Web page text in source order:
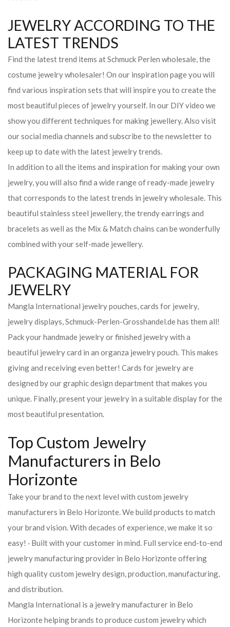
JEWELRY ACCORDING TO THE
LATEST TRENDS
Find the latest trend items at Schmuck Perlen wholesale, the
costume jewelry wholesaler! On our inspiration page you will
find various inspiration sets that will inspire you to create the
most beautiful pieces of jewelry yourself. In our DIY video we
show you different techniques for making jewellery. Also visit
our social media channels and subscribe to the newsletter to
keep up to date with the latest jewelry trends.
In addition to all the items and inspiration for making your own
jewelry, you will also find a wide range of ready-made jewelry
that corresponds to the latest trends in jewelry wholesale. This
beautiful stainless steel jewellery, the trendy earrings and
bracelets as well as the Mix & Match chains can be wonderfully
combined with your self-made jewellery.
PACKAGING MATERIAL FOR
JEWELRY
Mangla International jewelry pouches, cards for jewelry,
jewelry displays, Schmuck-Perlen-Grosshandel.de has them all!
Pack your handmade jewelry or finished jewelry with a
beautiful jewelry card in an organza jewelry pouch. This makes
giving and receiving even better! Cards for jewelry are
designed by our graphic design department that makes you
unique. Finally, present your jewelry in a suitable display for the
most beautiful presentation.
Top Custom Jewelry
Manufacturers in Belo
Horizonte
Take your brand to the next level with custom jewelry
manufacturers in Belo Horizonte. We build products to match
your brand vision. With decades of experience, we make it so
easy! · Built with your customer in mind. Full service end-to-end
jewelry manufacturing provider in Belo Horizonte offering
high quality custom jewelry design, production, manufacturing,
and distribution.
Mangla International is a jewelry manufacturer in Belo
Horizonte helping brands to produce custom jewelry which